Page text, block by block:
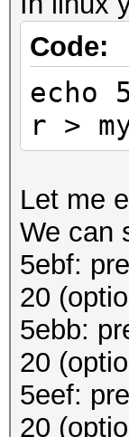
Code:
echo
r >
Let me
We can
5ebf:
20
5ebb:
20
5eef:
20